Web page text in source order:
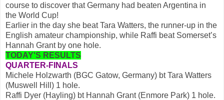
course to discover that Germany had beaten Argentina in
the World Cup!
Earlier in the day she beat Tara Watters, the runner-up in the
English amateur championship, while Raffi beat Somerset’s
Hannah Grant by one hole.
TODAY'S RESULTS
QUARTER-FINALS
Michele Holzwarth (BGC Gatow, Germany) bt Tara Watters
(Muswell Hill) 1 hole.
Raffi Dyer (Hayling) bt Hannah Grant (Enmore Park) 1 hole.